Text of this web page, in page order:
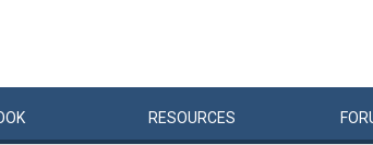
RESOURCES